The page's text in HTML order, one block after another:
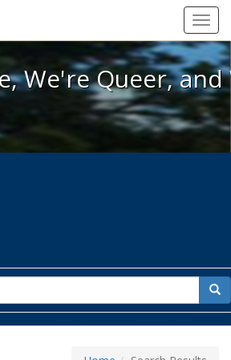
We're Here, We're Queer, and
We're Queer,
for